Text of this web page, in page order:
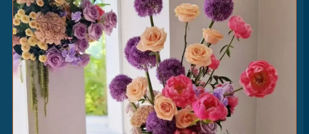
PROPERCHIPS|4.75
[V]
HERB GARDENSALAD|4
puy lentils • sundried tomato • courgette • green